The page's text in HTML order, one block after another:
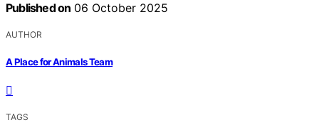
Published on 06 October 2025
AUTHOR
A Place for Animals Team
TAGS